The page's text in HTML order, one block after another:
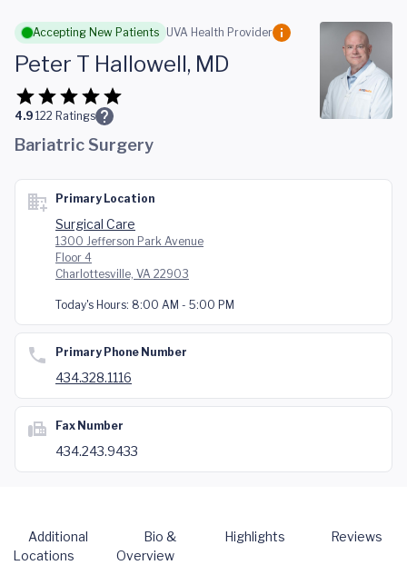
Skip to main content
Accepting New Patients UVA Health Provider
Peter T Hallowell, MD
4.9 122 Ratings
Bariatric Surgery
Primary Location
Surgical Care
1300 Jefferson Park Avenue
Floor 4
Charlottesville, VA 22903
Today's Hours: 8:00 AM - 5:00 PM
Primary Phone Number
434.328.1116
Fax Number
434.243.9433
Additional
Locations
Bio &
Overview
Highlights Reviews